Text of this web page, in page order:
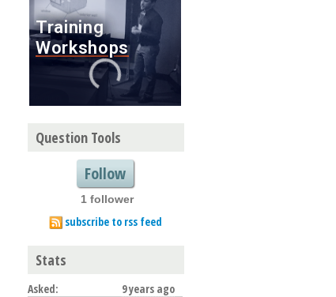
Question Tools
Follow
1 follower
subscribe to rss feed
Stats
Asked:
9 years ago